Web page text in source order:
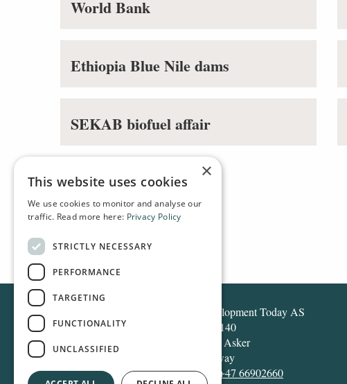
World Bank
Ethiopia Blue Nile dams
SEKAB biofuel affair
HOME TAGS
Development Today AS
Box 140
1371 Asker
Norway
Tel:
+47 66902660
×
This website uses cookies
We use cookies to monitor and analyse our
traffic. Read more here: Privacy Policy
STRICTLY NECESSARY
PERFORMANCE
TARGETING
FUNCTIONALITY
UNCLASSIFIED